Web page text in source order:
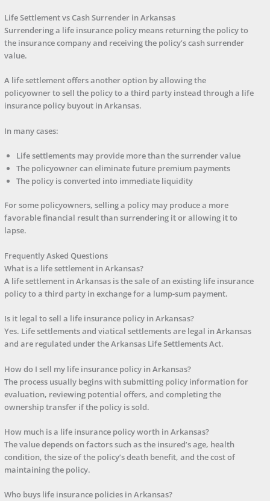
Life Settlement vs Cash Surrender in Arkansas
Surrendering a life insurance policy means returning the policy to
the insurance company and receiving the policy’s cash surrender
value.
A life settlement offers another option by allowing the
policyowner to sell the policy to a third party instead through a life
insurance policy buyout in Arkansas.
In many cases:
Life settlements may provide more than the surrender value
The policyowner can eliminate future premium payments
The policy is converted into immediate liquidity
For some policyowners, selling a policy may produce a more
favorable financial result than surrendering it or allowing it to
lapse.
Frequently Asked Questions
What is a life settlement in Arkansas?
A life settlement in Arkansas is the sale of an existing life insurance
policy to a third party in exchange for a lump-sum payment.
Is it legal to sell a life insurance policy in Arkansas?
Yes. Life settlements and viatical settlements are legal in Arkansas
and are regulated under the Arkansas Life Settlements Act.
How do I sell my life insurance policy in Arkansas?
The process usually begins with submitting policy information for
evaluation, reviewing potential offers, and completing the
ownership transfer if the policy is sold.
How much is a life insurance policy worth in Arkansas?
The value depends on factors such as the insured’s age, health
condition, the size of the policy’s death benefit, and the cost of
maintaining the policy.
Who buys life insurance policies in Arkansas?